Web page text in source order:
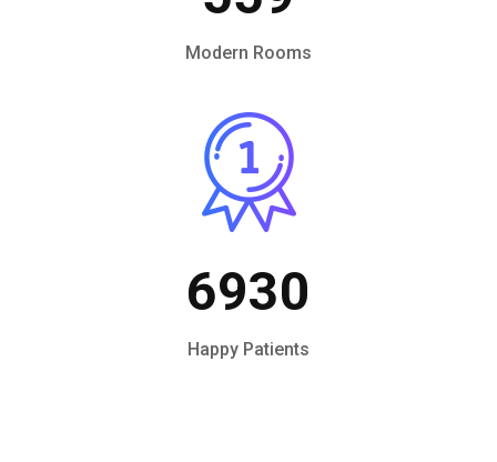
Modern Rooms
6930
Happy Patients